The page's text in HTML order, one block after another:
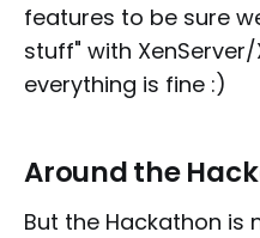
features to be sure
stuff" with XenServer/
everything is fine :)
Around the
But the Hackathon is